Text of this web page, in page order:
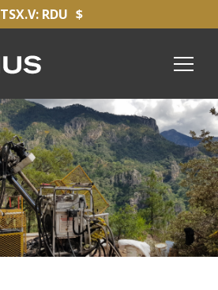
TSX.V: RDU $